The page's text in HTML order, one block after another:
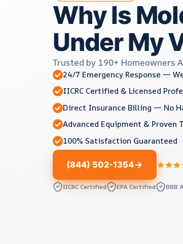
Why Is
Under My
Trusted by 190+ Homeowners
24/7 Emergency Response —
IICRC Certified & Licensed
Direct Insurance Billing — No
Advanced Equipment & Proven
100% Satisfaction Guaranteed
(844) 502-1354
IICRC Certified EPA Certified BBB